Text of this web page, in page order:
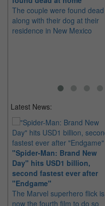
The couple were found dead
along with their dog at their
residence in New Mexico
Latest News:
"Spider-Man: Brand New
Day" hits USD1 billion,
second fastest ever after
"Endgame"
The Marvel superhero flick is
now the fourth film to do so